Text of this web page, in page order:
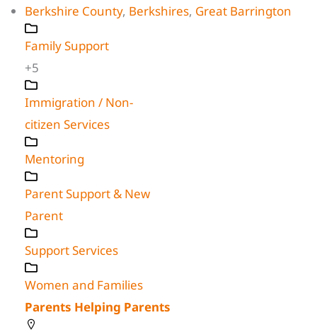
Berkshire County, Berkshires, Great Barrington
Family Support
+5
Immigration / Non-
citizen Services
Mentoring
Parent Support & New
Parent
Support Services
Women and Families
Parents Helping Parents